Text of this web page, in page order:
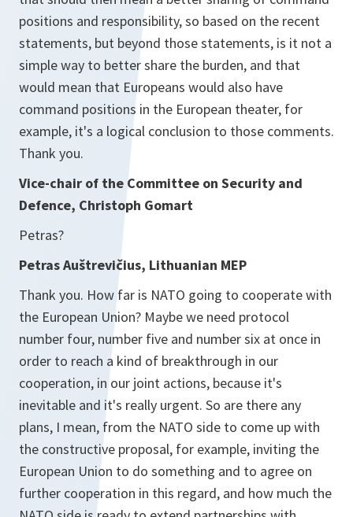
positions and responsibility, so based on the recent
statements, but beyond those statements, is it not a
simple way to better share the burden, and that
would mean that Europeans would also have
command positions in the European theater, for
example, it's a logical conclusion to those comments.
Thank you.
Vice-chair of the Committee on Security and
Defence, Christoph Gomart
Petras?
Petras Auštrevičius, Lithuanian MEP
Thank you. How far is NATO going to cooperate with
the European Union? Maybe we need protocol
number four, number five and number six at once in
order to reach a kind of breakthrough in our
cooperation, in our joint actions, because it's
inevitable and it's really urgent. So are there any
plans, I mean, from the NATO side to come up with
the constructive proposal, for example, inviting the
European Union to do something and to agree on
further cooperation in this regard, and how much the